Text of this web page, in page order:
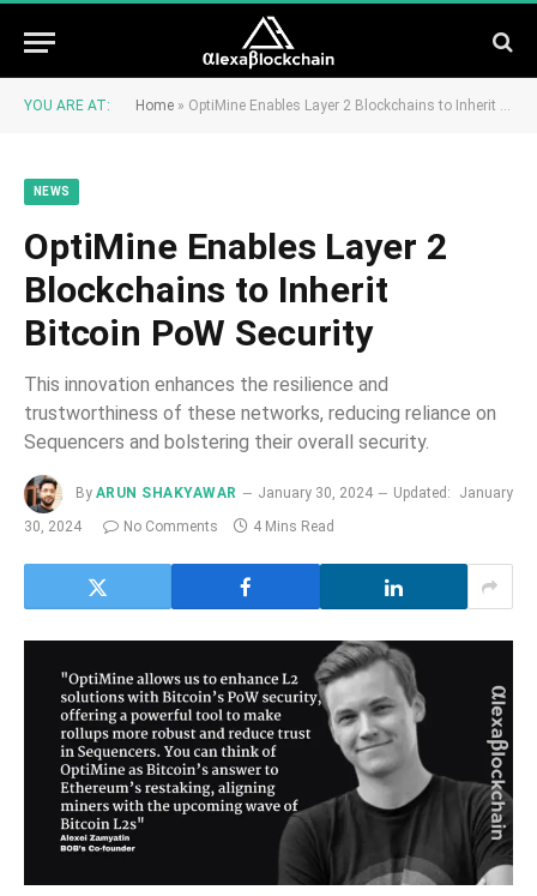
YOU ARE AT: Home » OptiMine Enables Layer 2 Blockchains to Inherit Bitcoin PoW Security
NEWS
OptiMine Enables Layer 2
Blockchains to Inherit
Bitcoin PoW Security
This innovation enhances the resilience and
trustworthiness of these networks, reducing reliance on
Sequencers and bolstering their overall security.
By ARUN SHAKYAWAR January 30, 2024 Updated:
January
30, 2024
No Comments 4 Mins Read